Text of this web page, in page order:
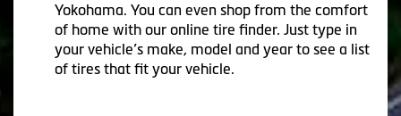
Yokohama. You can even shop from the comfort
of home with our online tire finder. Just type in
your vehicle’s make, model and year to see a list
of tires that fit your vehicle.